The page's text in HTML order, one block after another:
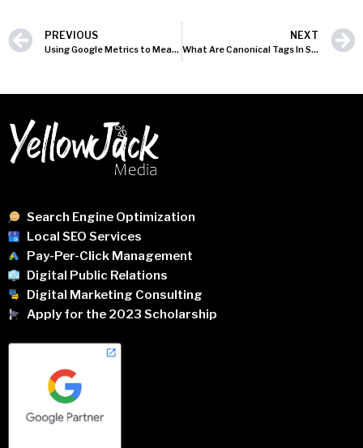
PREVIOUS
Using Google Metrics to Measure Offline Conversions
NEXT
What Are Canonical Tags In SEO?
Search Engine Optimization
Local SEO Services
Pay-Per-Click Management
Digital Public Relations
Digital Marketing Consulting
Apply for the 2023 Scholarship